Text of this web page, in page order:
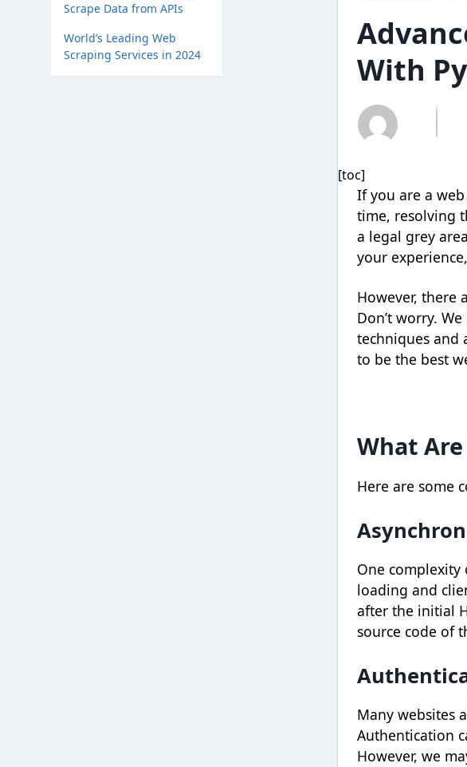
Scrape Data from APIs
World’s Leading Web
Scraping Services in 2024
With
[toc]
If you are a
time, resolving
a legal grey
your
However, there
Don’t worry.
techniques and
to be the best
What
Here are some
One complexity
loading and
after the initial
source code of
Many websites
Authentication
However, we